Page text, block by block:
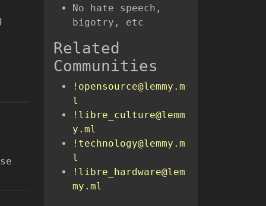
No hate speech,
bigotry, etc
Related
Communities
!opensource@lemmy.m
l
!libre_culture@lemm
y.ml
!technology@lemmy.m
l
!libre_hardware@lem
my.ml